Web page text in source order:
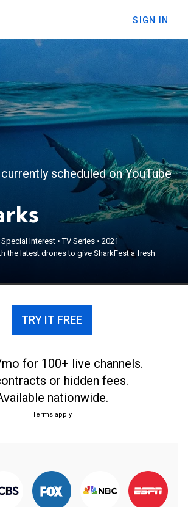
SIGN IN
scheduled on YouTube
Interest •TV Series •2021
the latest drones to give SharkFest a fresh
with the latest drones to give
with eyes in the sky,
action from above.
TRY IT FREE
for 100+ live channels.
or hidden fees.
nationwide.
Terms apply